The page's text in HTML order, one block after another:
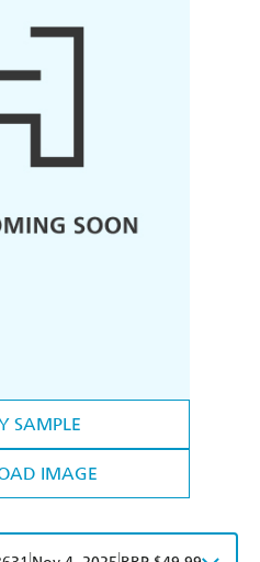
SAMPLE
IMAGE